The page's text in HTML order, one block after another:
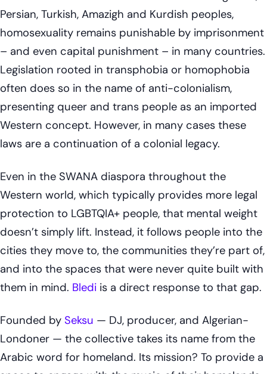
Persian, Turkish, Amazigh and Kurdish peoples,
homosexuality remains punishable by imprisonment
– and even capital punishment – in many countries.
Legislation rooted in transphobia or homophobia
often does so in the name of anti-colonialism,
presenting queer and trans people as an imported
Western concept. However, in many cases these
laws are a continuation of a colonial legacy.
Even in the SWANA diaspora throughout the
Western world, which typically provides more legal
protection to LGBTQIA+ people, that mental weight
doesn’t simply lift. Instead, it follows people into the
cities they move to, the communities they’re part of,
and into the spaces that were never quite built with
them in mind. Bledi is a direct response to that gap.
Founded by Seksu — DJ, producer, and Algerian-
Londoner — the collective takes its name from the
Arabic word for homeland. Its mission? To provide a